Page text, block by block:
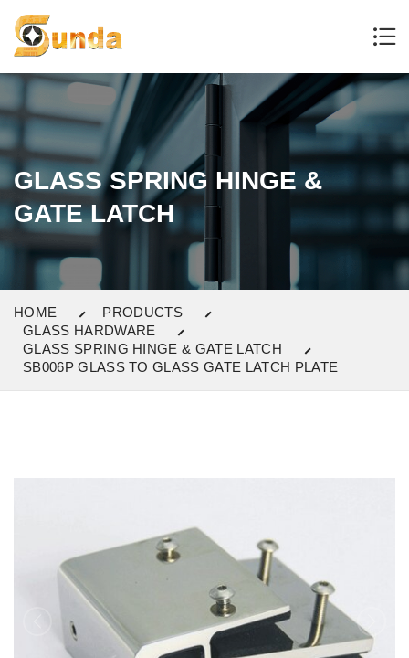
GLASS SPRING HINGE &
GATE LATCH
HOME
PRODUCTS
GLASS HARDWARE
GLASS SPRING HINGE & GATE LATCH
SB006P GLASS TO GLASS GATE LATCH PLATE